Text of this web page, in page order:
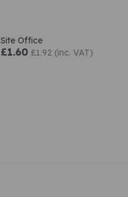
Site Office
£1.60 £1.92 (inc. VAT)